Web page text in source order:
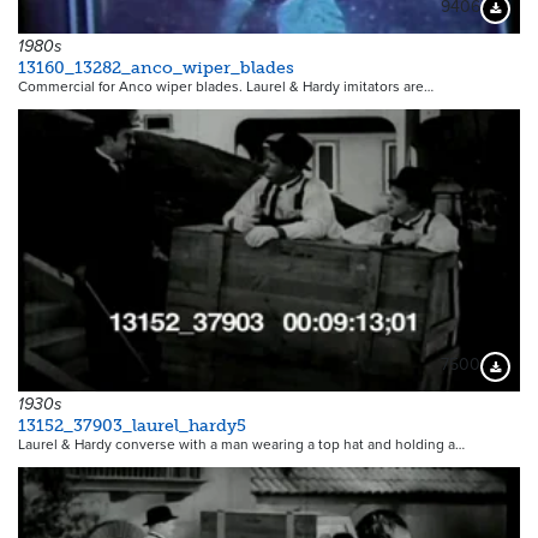
9406
1980s
13160_13282_anco_wiper_blades
Commercial for Anco wiper blades. Laurel & Hardy imitators are…
7500
1930s
13152_37903_laurel_hardy5
Laurel & Hardy converse with a man wearing a top hat and holding a…